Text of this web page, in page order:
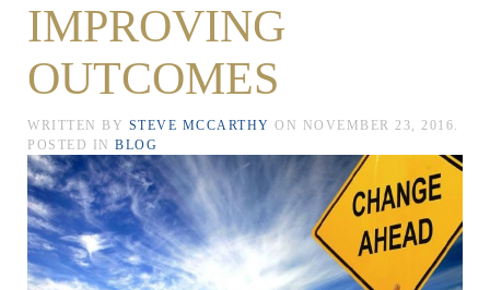
IMPROVING
OUTCOMES
WRITTEN BY STEVE MCCARTHY ON NOVEMBER 23, 2016.
POSTED IN BLOG